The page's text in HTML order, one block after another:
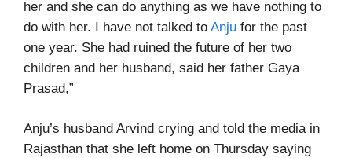
her and she can do anything as we have nothing to
do with her. I have not talked to Anju for the past
one year. She had ruined the future of her two
children and her husband, said her father Gaya
Prasad,”
Anju’s husband Arvind crying and told the media in
Rajasthan that she left home on Thursday saying